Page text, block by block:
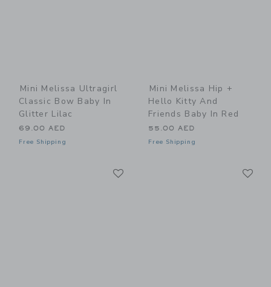
Mini Melissa Ultragirl
Classic Bow Baby In
Glitter Lilac
69.00 AED
Free Shipping
Mini Melissa Hip +
Hello Kitty And
Friends Baby In Red
55.00 AED
Free Shipping